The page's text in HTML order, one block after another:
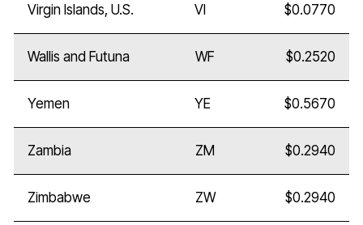
Virgin Islands, U.S. VI $0.0770
Wallis and Futuna WF $0.2520
Yemen YE $0.5670
Zambia ZM $0.2940
Zimbabwe ZW $0.2940